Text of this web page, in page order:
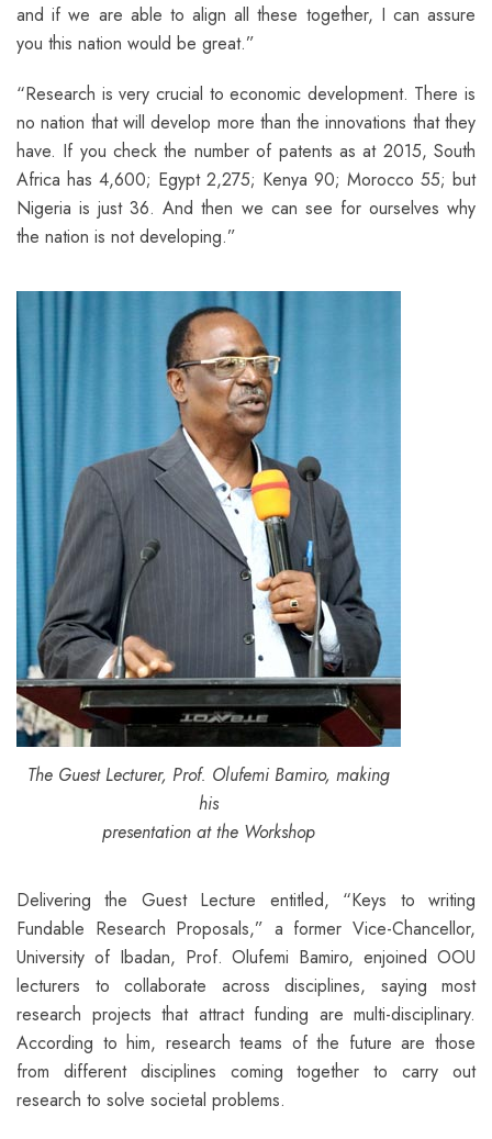
and if we are able to align all these together, I can assure
you this nation would be great.”
“Research is very crucial to economic development. There is
no nation that will develop more than the innovations that they
have. If you check the number of patents as at 2015, South
Africa has 4,600; Egypt 2,275; Kenya 90; Morocco 55; but
Nigeria is just 36. And then we can see for ourselves why
the nation is not developing.”
The Guest Lecturer, Prof. Olufemi Bamiro, making
his
presentation at the Workshop
Delivering the Guest Lecture entitled, “Keys to writing
Fundable Research Proposals,” a former Vice-Chancellor,
University of Ibadan, Prof. Olufemi Bamiro, enjoined OOU
lecturers to collaborate across disciplines, saying most
research projects that attract funding are multi-disciplinary.
According to him, research teams of the future are those
from different disciplines coming together to carry out
research to solve societal problems.